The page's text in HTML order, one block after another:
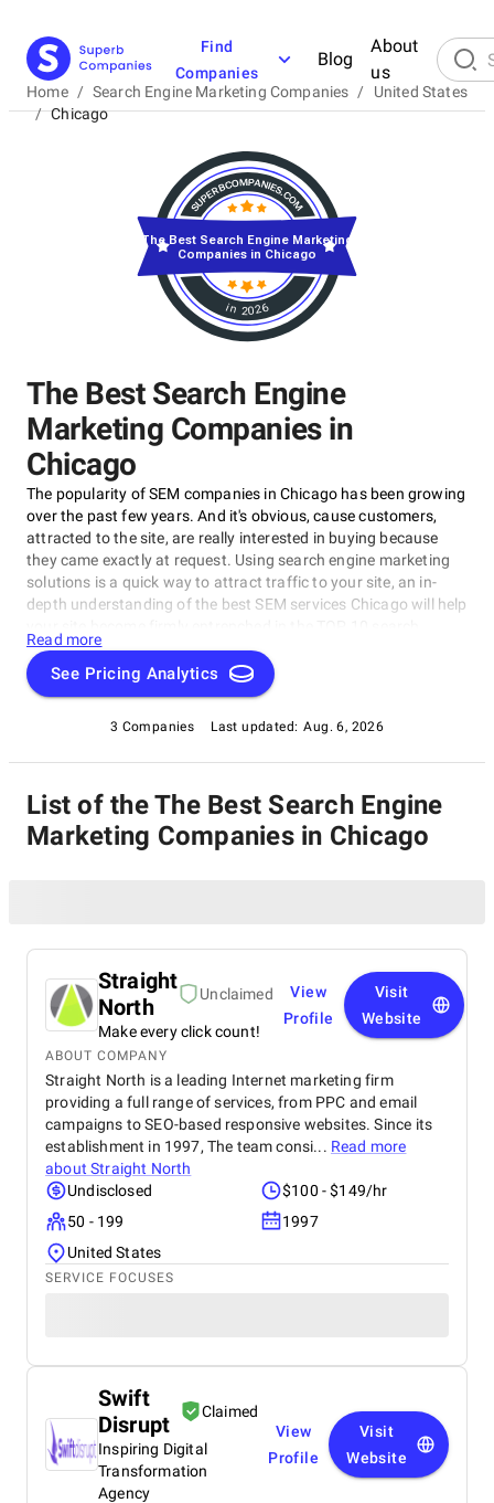
Find
Companies
Blog
About
us
Home / Search Engine Marketing Companies /
United States
/ Chicago
The Best Search Engine
Marketing Companies in
Chicago
The popularity of SEM companies in Chicago has been growing
over the past few years. And it's obvious, cause customers,
attracted to the site, are really interested in buying because
they came exactly at request. Using search engine marketing
solutions is a quick way to attract traffic to your site, an in-
depth understanding of the best SEM services Chicago will help
engines and allow it to reach its potential customers for the
company more cost-effectively. Your success is the result of a
team of specialists from a Chicago SEM firm: SEO experts,
and others. It is important to build a strategy that will work. If
you want to get to the TOP, you better hire a top SEM solution
professional SEM companies in Chicago, where there are
search engine marketing experts with experience and
knowledge. Based on these factors, we've made a list of the
Read more
See Pricing Analytics
3 Companies Last updated: Aug. 6, 2026
in 2026
The Best Search Engine Marketing
Companies in Chicago
List of the The Best Search Engine
Marketing Companies in Chicago
Straight
North
Unclaimed
Make every click count!
View
Profile
Visit
Website
ABOUT COMPANY
Straight North is a leading Internet marketing firm
providing a full range of services, from PPC and email
campaigns to SEO-based responsive websites. Since its
establishment in 1997, The team consi... Read more
aboutStraight North
Undisclosed
$100 - $149/hr
50 - 199
1997
United States
SERVICE FOCUSES
Swift
Disrupt
Claimed
Inspiring Digital
Transformation
Agency
View
Profile
Visit
Website